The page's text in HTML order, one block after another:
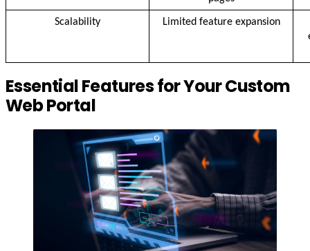
Scalability
Limited feature expansion
Essential Features for Your Custom
Web Portal